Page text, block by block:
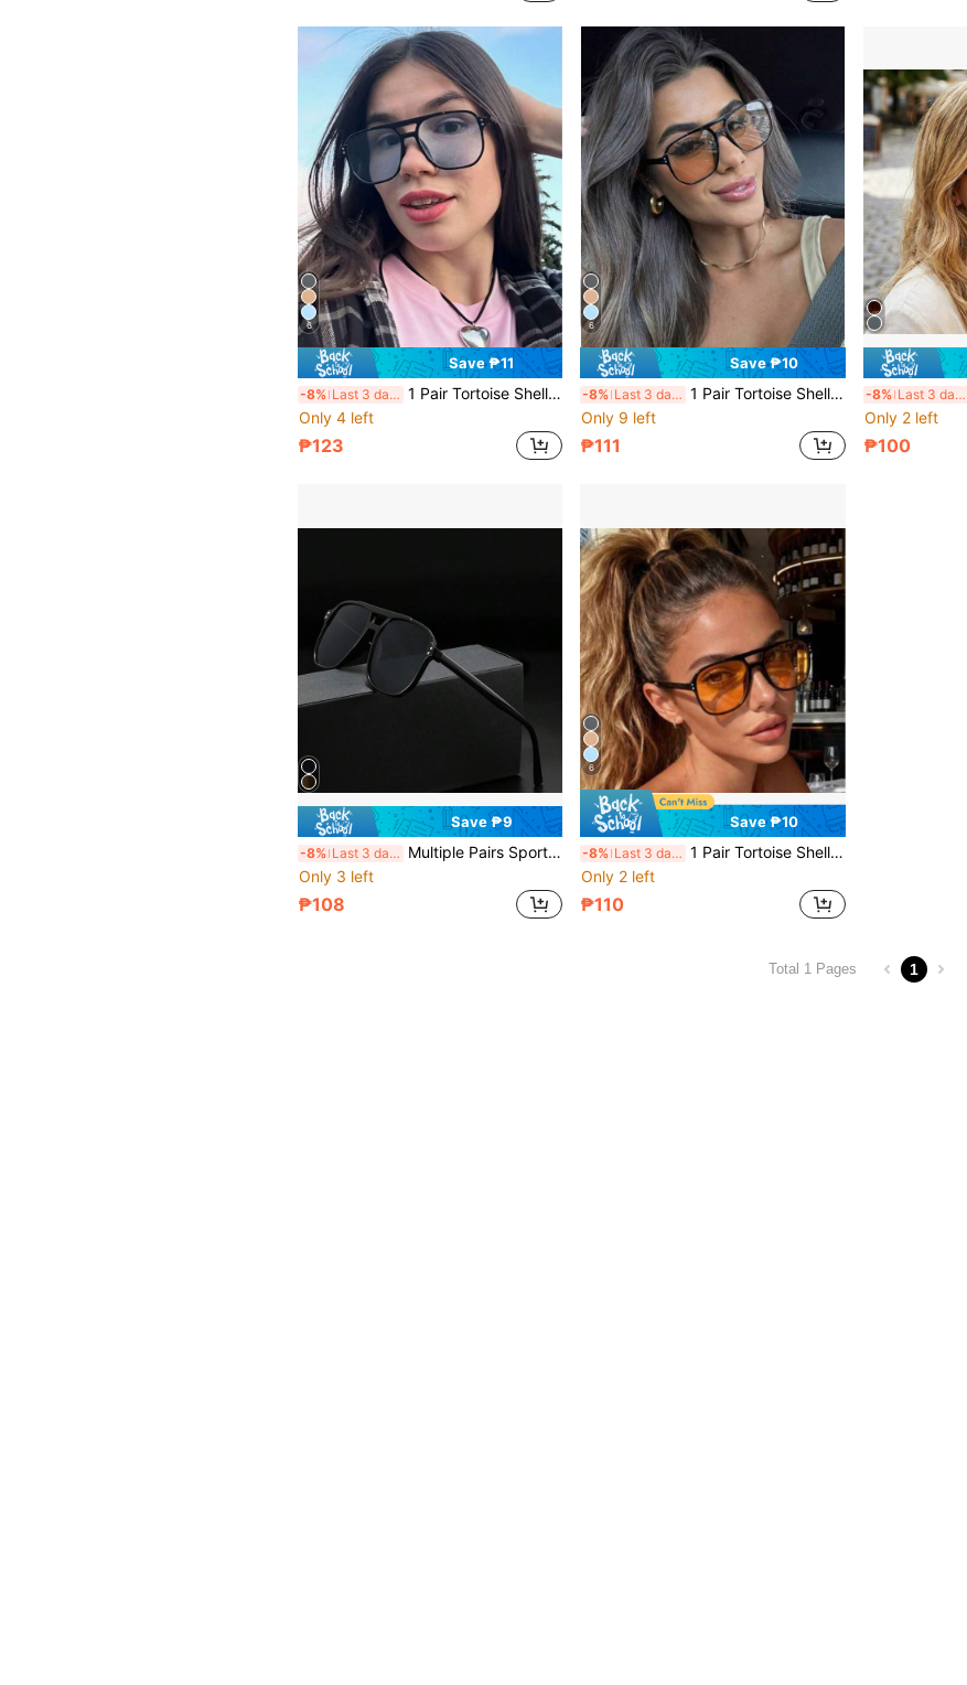
6
Save ₱11
-8% Last 3 days 1 Pair Tortoise Shell Square Double Bridge Aviator Full Frame Glasses, Suitable For Vacation Beach, Bohemian Outfit, Autumn/Winter Women's Business Casual Accessory, Gift, Beach Travel Versatile Item
Only 4 left
₱123
6
Save ₱10
-8% Last 3 days 1 Pair Tortoise Shell Square Double Bridge Aviator Full Frame Glasses, Suitable For Vacation Beach, Bohemian Style, Autumn/Winter Women's Business Casual Accessory, Gift, Beach Travel Versatile Item
Only 9 left
₱111
-8% Last 3 days
Only 2 left
₱100
Save ₱9
-8% Last 3 days Multiple Pairs Sports Outdoor Y2K Retro Driving Travel Beach Unisex Summer Oversized Fashion Glasses
Only 3 left
₱108
6
Save ₱10
-8% Last 3 days 1 Pair Tortoise Shell Square Double Bridge Aviator Full Frame Glasses, Suitable For Vacation Beach, Bohemian Style, Autumn/Winter Women's Business Casual Accessory, Gift, Beach Travel Versatile Item
Only 2 left
₱110
Total 1 Pages 1